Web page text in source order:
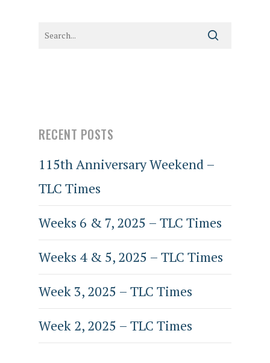
RECENT POSTS
115th Anniversary Weekend –
TLC Times
Weeks 6 & 7, 2025 – TLC Times
Weeks 4 & 5, 2025 – TLC Times
Week 3, 2025 – TLC Times
Week 2, 2025 – TLC Times